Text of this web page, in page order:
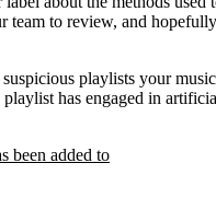
to review, and
playlists your
has engaged in
been added to